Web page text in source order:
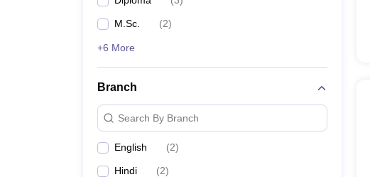
M.Sc. (2)
+6 More
Branch
Search By Branch
English (2)
Hindi (2)